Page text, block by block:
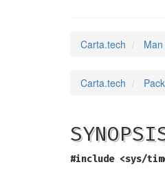
Carta.tech
Carta.tech
#include <sys/